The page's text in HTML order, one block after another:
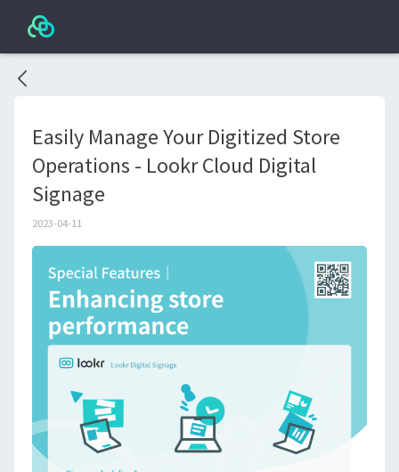
Easily Manage Your Digitized Store
Operations - Lookr Cloud Digital
Signage
2023-04-11